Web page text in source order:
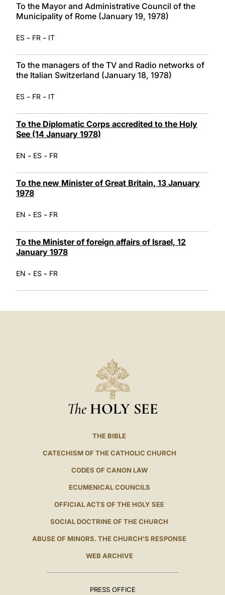
To the Mayor and Administrative Council of the
Municipality of Rome (January 19, 1978)
ES - FR - IT
To the managers of the TV and Radio networks of
the Italian Switzerland (January 18, 1978)
ES - FR - IT
To the Diplomatic Corps accredited to the Holy
See (14 January 1978)
EN - ES - FR
To the new Minister of Great Britain, 13 January
1978
EN - ES - FR
To the Minister of foreign affairs of Israel, 12
January 1978
EN - ES - FR
The HOLY SEE
THE BIBLE
CATECHISM OF THE CATHOLIC CHURCH
CODES OF CANON LAW
ECUMENICAL COUNCILS
OFFICIAL ACTS OF THE HOLY SEE
SOCIAL DOCTRINE OF THE CHURCH
ABUSE OF MINORS. THE CHURCH'S RESPONSE
WEB ARCHIVE
PRESS OFFICE